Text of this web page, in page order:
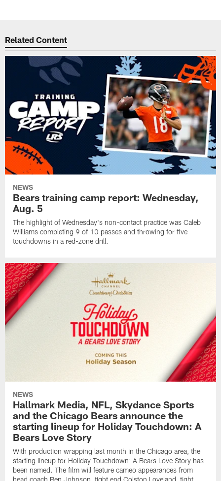
Related Content
NEWS
Bears training camp report: Wednesday,
Aug. 5
The highlight of Wednesday's non-contact practice was Caleb
Williams completing 9 of 10 passes and throwing for five
touchdowns in a red-zone drill.
NEWS
Hallmark Media, NFL, Skydance Sports
and the Chicago Bears announce the
starting lineup for Holiday Touchdown: A
Bears Love Story
With production wrapping last month in the Chicago area, the
starting lineup for Holiday Touchdown: A Bears Love Story has
been named. The film will feature cameo appearances from
head coach Ben Johnson, tight end Colston Loveland, tight